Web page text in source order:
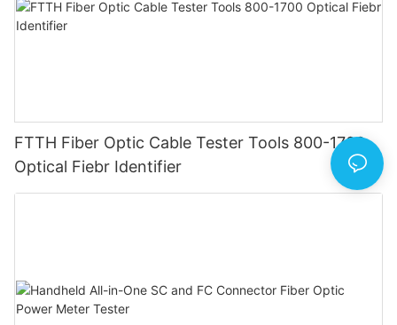
FTTH Fiber Optic Cable Tester Tools 800-1700
Optical Fiebr Identifier